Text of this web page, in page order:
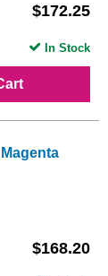
$172.25
In Stock
$168.20